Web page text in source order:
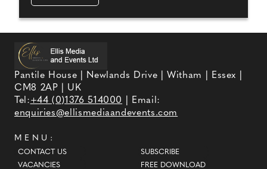
Pantile House | Newlands Drive | Witham | Essex |
CM8 2AP | UK
Tel:+44 (0)1376 514000
| Email:
enquiries@ellismediaandevents.com
MENU:
CONTACT US
VACANCIES
SUBSCRIBE
FREE DOWNLOAD